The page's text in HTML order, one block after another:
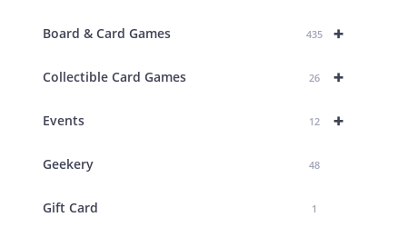
+
Board & Card Games 435
+
Collectible Card Games 26
+
Events 12
Geekery 48
Gift Card 1